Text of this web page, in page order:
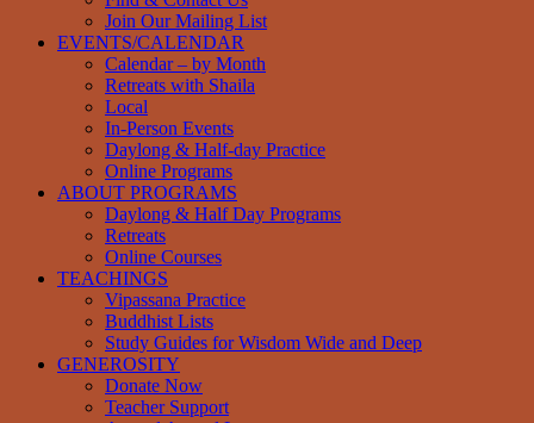
Join Our Mailing List
EVENTS/CALENDAR
Calendar – by Month
Retreats with Shaila
Local
In-Person Events
Daylong & Half-day Practice
Online Programs
ABOUT PROGRAMS
Daylong & Half Day Programs
Retreats
Online Courses
TEACHINGS
Vipassana Practice
Buddhist Lists
Study Guides for Wisdom Wide and Deep
GENEROSITY
Donate Now
Teacher Support